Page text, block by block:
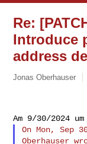
Re:
Introduce
address
Jonas Oberhauser
On Mon, Sep